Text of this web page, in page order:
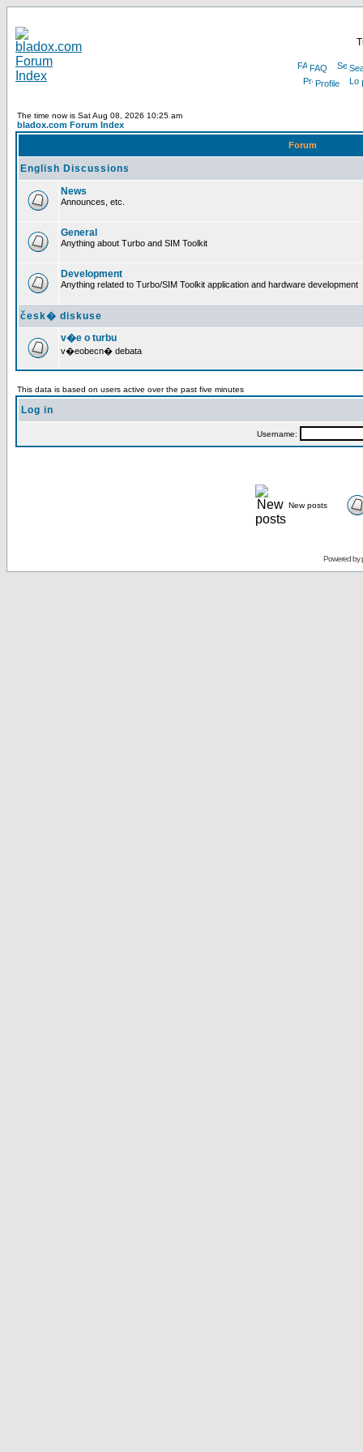
FAQ
Profile
The time now is Sat Aug 08, 2026 10:25 am
bladox.com Forum Index
Forum
English Discussions
News
Announces, etc.
General
Anything about Turbo and SIM Toolkit
Development
Anything related to Turbo/SIM Toolkit application and hardware development
česk� diskuse
v�e o turbu
v�eobecn� debata
This data is based on users active over the past five minutes
Log in
Username:
New posts
Powered by